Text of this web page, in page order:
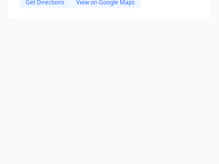
Get Directions View on Google Maps